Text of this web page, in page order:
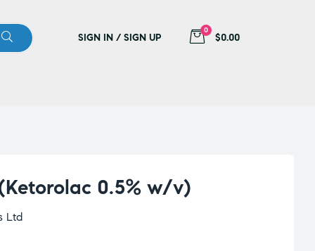
SIGN IN / SIGN UP
0
$0.00
0.5% w/v)
Ltd